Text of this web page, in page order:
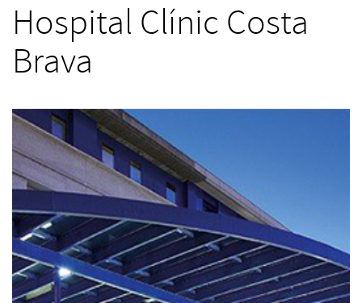
Hospital Clínic Costa
Brava